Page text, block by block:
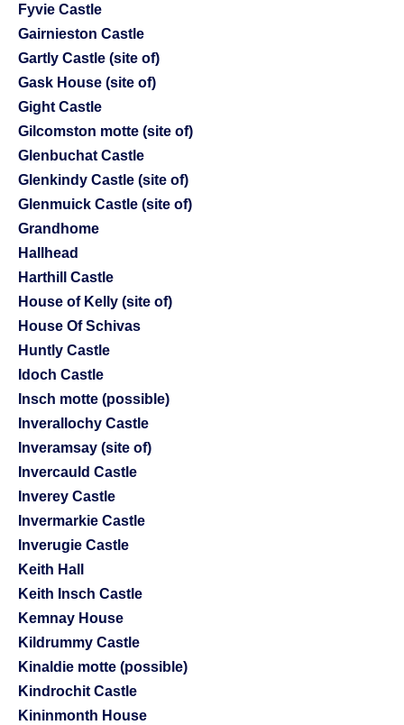
Fyvie Castle
Gairnieston Castle
Gartly Castle (site of)
Gask House (site of)
Gight Castle
Gilcomston motte (site of)
Glenbuchat Castle
Glenkindy Castle (site of)
Glenmuick Castle (site of)
Grandhome
Hallhead
Harthill Castle
House of Kelly (site of)
House Of Schivas
Huntly Castle
Idoch Castle
Insch motte (possible)
Inverallochy Castle
Inveramsay (site of)
Invercauld Castle
Inverey Castle
Invermarkie Castle
Inverugie Castle
Keith Hall
Keith Insch Castle
Kemnay House
Kildrummy Castle
Kinaldie motte (possible)
Kindrochit Castle
Kininmonth House